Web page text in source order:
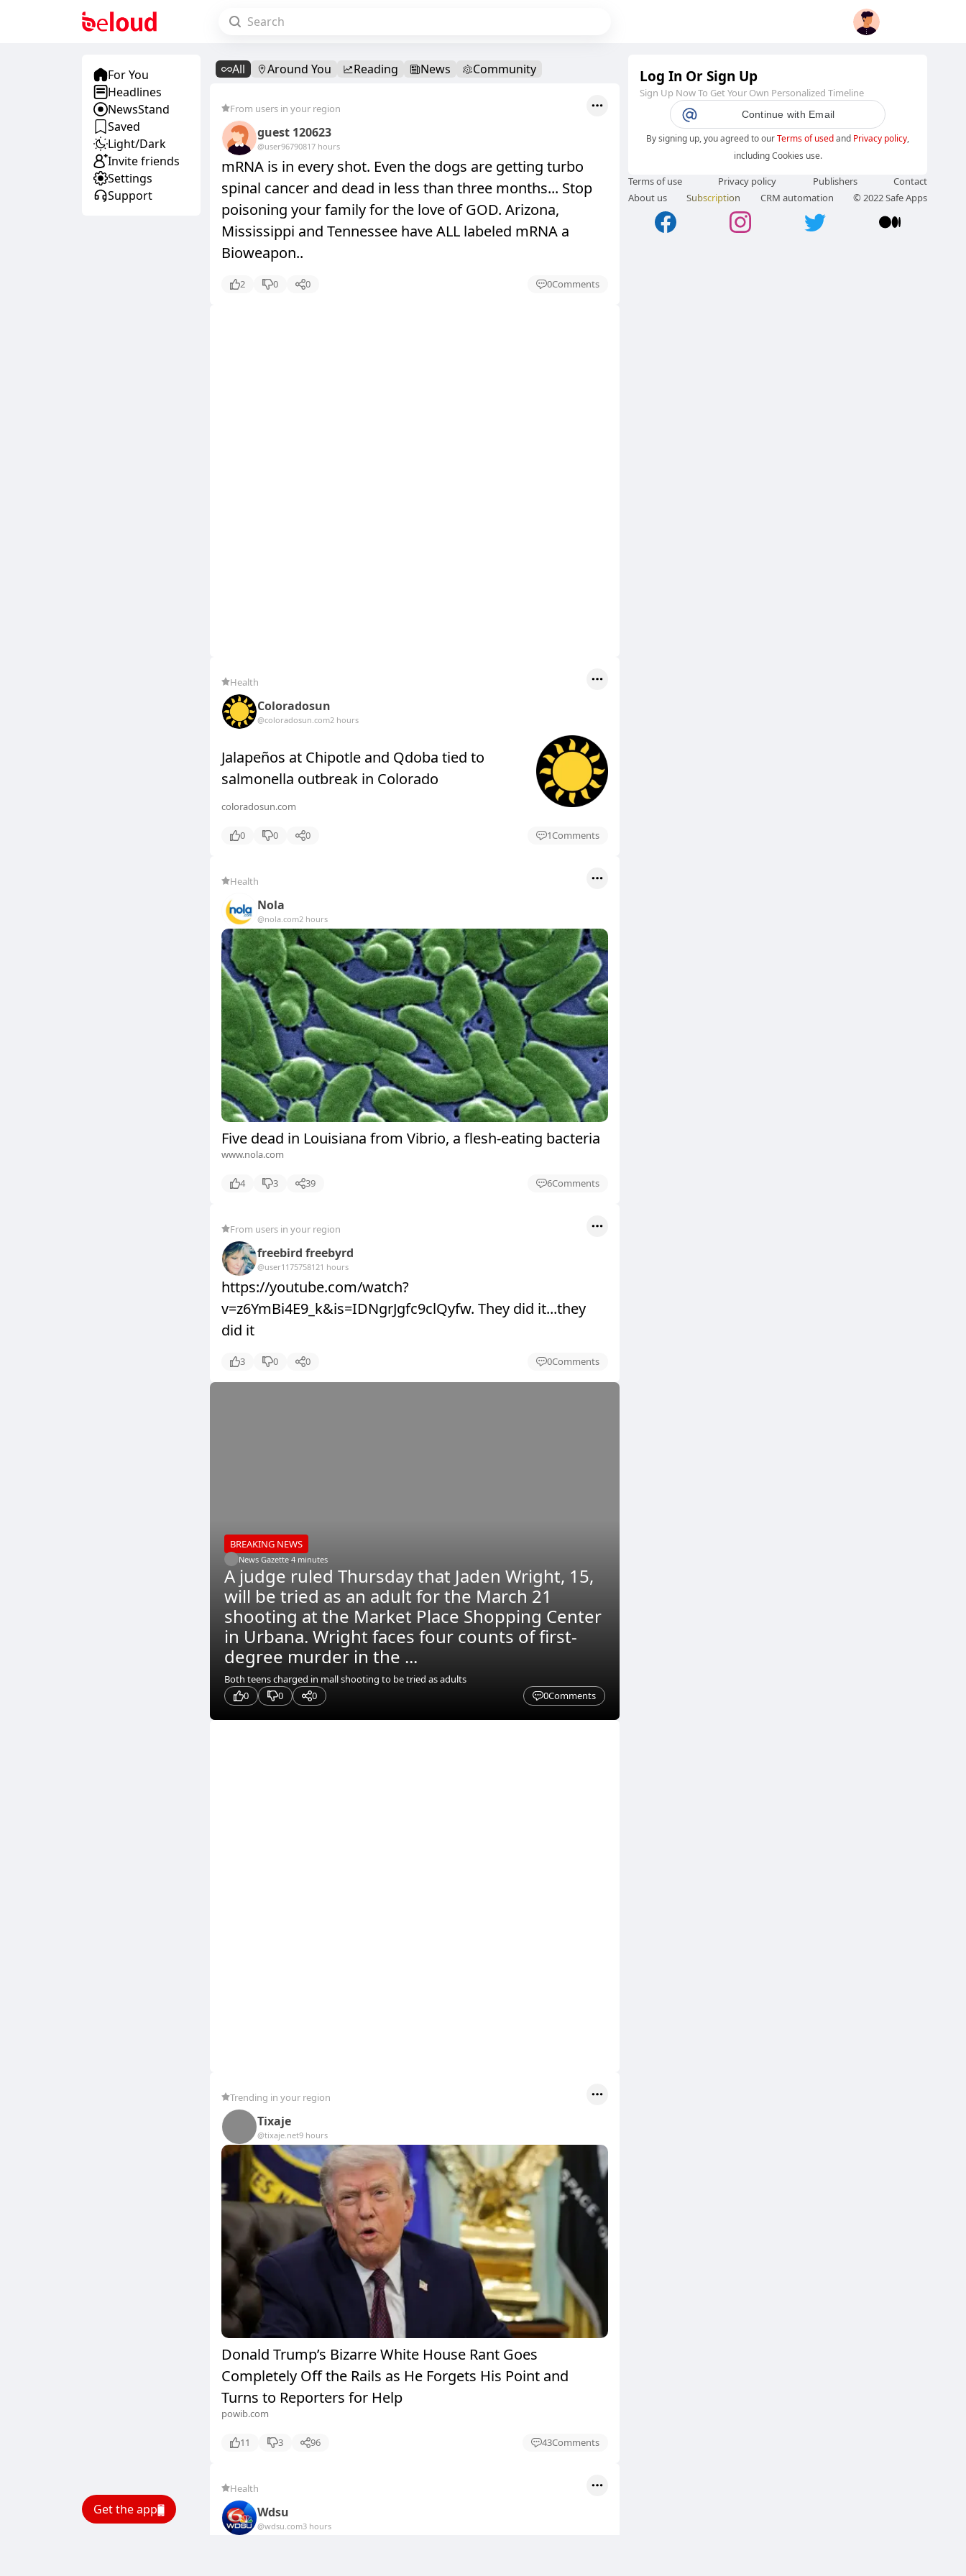
For You
Headlines
NewsStand
Saved
Light/Dark
Invite friends
Settings
Support
Get the app
All Around You Reading News Community
From users in your region
guest 120623
@user96790817 hours
mRNA is in every shot. Even the dogs are getting turbo
spinal cancer and dead in less than three months... Stop
poisoning your family for the love of GOD. Arizona,
Mississippi and Tennessee have ALL labeled mRNA a
Bioweapon..
2 0 0 0Comments
Health
Coloradosun
@coloradosun.com2 hours
Jalapeños at Chipotle and Qdoba tied to
salmonella outbreak in Colorado
coloradosun.com
0 0 0 1Comments
Health
Nola
@nola.com2 hours
Five dead in Louisiana from Vibrio, a flesh-eating bacteria
www.nola.com
4 3 39 6Comments
From users in your region
freebird freebyrd
@user1175758121 hours
https://youtube.com/watch?
v=z6YmBi4E9_k&is=IDNgrJgfc9clQyfw. They did it...they
did it
3 0 0 0Comments
BREAKING NEWS
News Gazette 4 minutes
A judge ruled Thursday that Jaden Wright, 15,
will be tried as an adult for the March 21
shooting at the Market Place Shopping Center
in Urbana. Wright faces four counts of first-
degree murder in the ...
Both teens charged in mall shooting to be tried as adults
0
0 0 0Comments
Trending in your region
Tixaje
@tixaje.net9 hours
Donald Trump’s Bizarre White House Rant Goes
Completely Off the Rails as He Forgets His Point and
Turns to Reporters for Help
powib.com
11 3 96 43Comments
Health
Wdsu
@wdsu.com3 hours
Log In Or Sign Up
Sign Up Now To Get Your Own Personalized Timeline
Continue with Email
By signing up, you agreed to ourTerms of usedand Privacy policy,
including Cookies use.
Terms of use Privacy policy Publishers
Contact
About us
Subscription CRM automation © 2022 Safe Apps